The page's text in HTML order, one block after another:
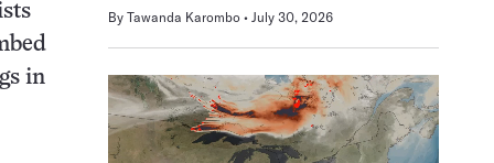
in
By Tawanda Karombo July 30, 2026